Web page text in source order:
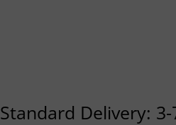
Standard Delivery: